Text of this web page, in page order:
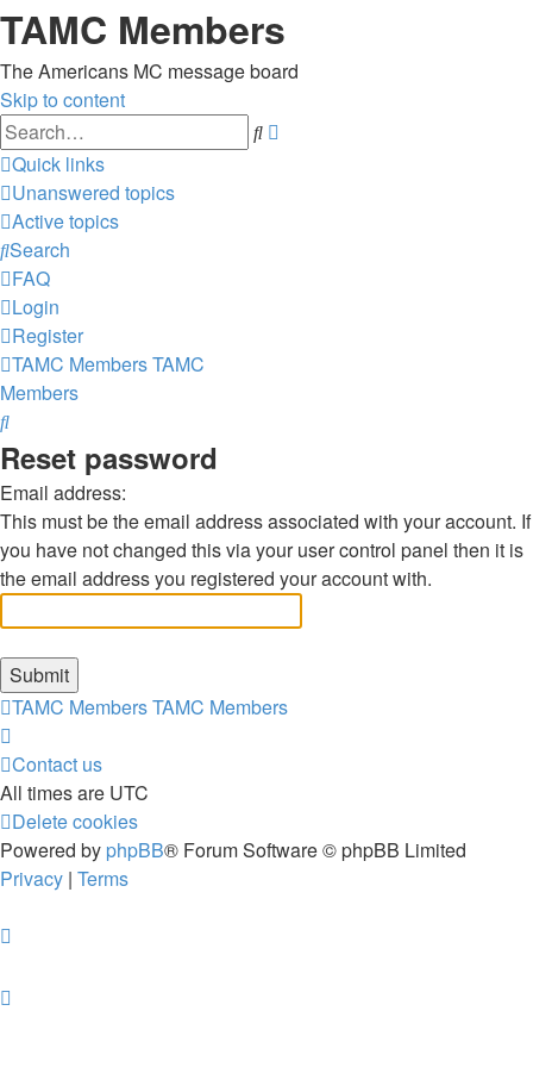
TAMC Members
The Americans MC message board
Skip to content
Search
Quick links
Unanswered topics
Active topics
Search
FAQ
Login
Register
TAMC MembersTAMC
Members
Search
Reset password
Email address:
This must be the email address associated with your account. If
you have not changed this via your user control panel then it is
the email address you registered your account with.
TAMC MembersTAMC Members
Contact us
All times are UTC
Delete cookies
Powered by phpBB® Forum Software © phpBB Limited
Privacy | Terms